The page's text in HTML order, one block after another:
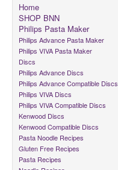
Home
SHOP BNN
Philips Pasta Maker
Philips Advance Pasta Maker
Philips VIVA Pasta Maker
Discs
Philips Advance Discs
Philips Advance Compatible Discs
Philips VIVA Discs
Philips VIVA Compatible Discs
Kenwood Discs
Kenwood Compatible Discs
Pasta Noodle Recipes
Gluten Free Recipes
Pasta Recipes